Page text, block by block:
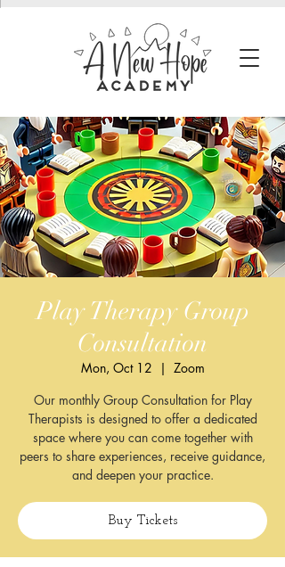
Play Therapy Group
Consultation
Mon, Oct 12
  |
Zoom
Our monthly Group Consultation for Play
Therapists is designed to offer a dedicated
space where you can come together with
peers to share experiences, receive guidance,
and deepen your practice.
Buy Tickets